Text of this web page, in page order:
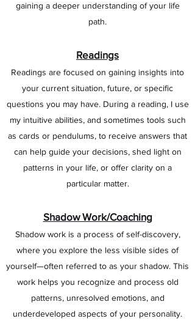
gaining a deeper understanding of your life
path.
Readings
Readings are focused on gaining insights into
your current situation, future, or specific
questions you may have. During a reading, I use
my intuitive abilities, and sometimes tools such
as cards or pendulums, to receive answers that
can help guide your decisions, shed light on
patterns in your life, or offer clarity on a
particular matter.
Shadow Work/Coaching
Shadow work is a process of self-discovery,
where you explore the less visible sides of
yourself—often referred to as your shadow. This
work helps you recognize and process old
patterns, unresolved emotions, and
underdeveloped aspects of your personality.